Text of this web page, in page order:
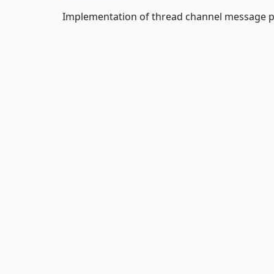
Implementation of thread channel message